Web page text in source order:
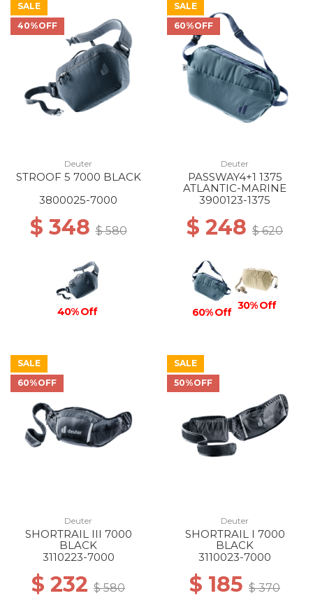
SALE
40%OFF
Deuter
STROOF 5 7000 BLACK
3800025-7000
$ 348$ 580
40% Off
SALE
60%OFF
Deuter
PASSWAY4+1 1375
ATLANTIC-MARINE
3900123-1375
$ 248 $ 620
60% Off
30% Off
SALE
60%OFF
Deuter
SHORTRAIL III 7000
BLACK
3110223-7000
$ 232 $ 580
SALE
50%OFF
Deuter
SHORTRAIL I 7000
BLACK
3110023-7000
$ 185 $ 370